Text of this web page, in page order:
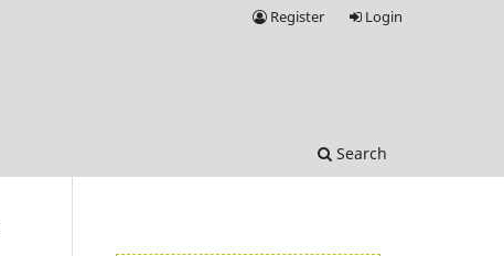
Search
Register Login